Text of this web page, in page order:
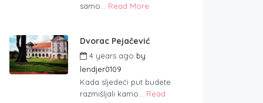
samo... Read More
Dvorac Pejačević
4 years ago by
lendjer0109
Kada sljedeći put budete
razmišljali kamo... Read